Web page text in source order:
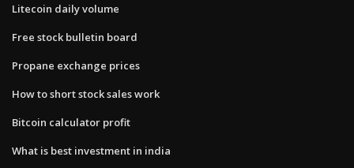
Litecoin daily volume
Free stock bulletin board
Propane exchange prices
How to short stock sales work
Bitcoin calculator profit
What is best investment in india